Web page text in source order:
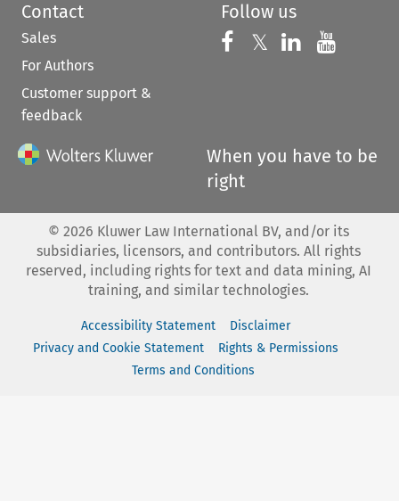
Contact
Sales
For Authors
Customer support &
feedback
Follow us
Follow us on
𝕏 Follow us on
Follow us
When you have to be
right
© 2026 Kluwer Law International BV, and/or its
subsidiaries, licensors, and contributors. All rights
reserved, including rights for text and data mining, AI
training, and similar technologies.
Accessibility Statement
Disclaimer
Privacy and Cookie Statement
Rights & Permissions
Terms and Conditions